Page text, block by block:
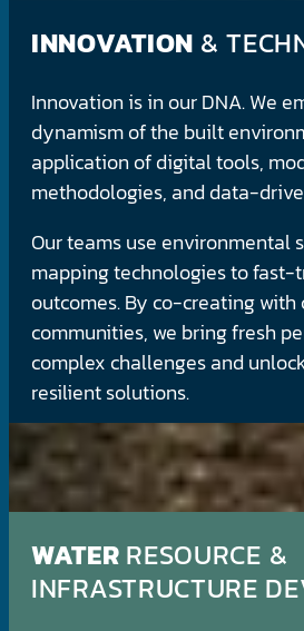
INNOVATION &
Innovation is in our DNA. We
dynamism of the built
application of digital tools,
methodologies, and data-
Our teams use environmental
mapping technologies to fast-
outcomes. By co-creating with
communities, we bring fresh
complex challenges and
resilient solutions.
WATER RESOURCE &
INFRASTRUCTURE